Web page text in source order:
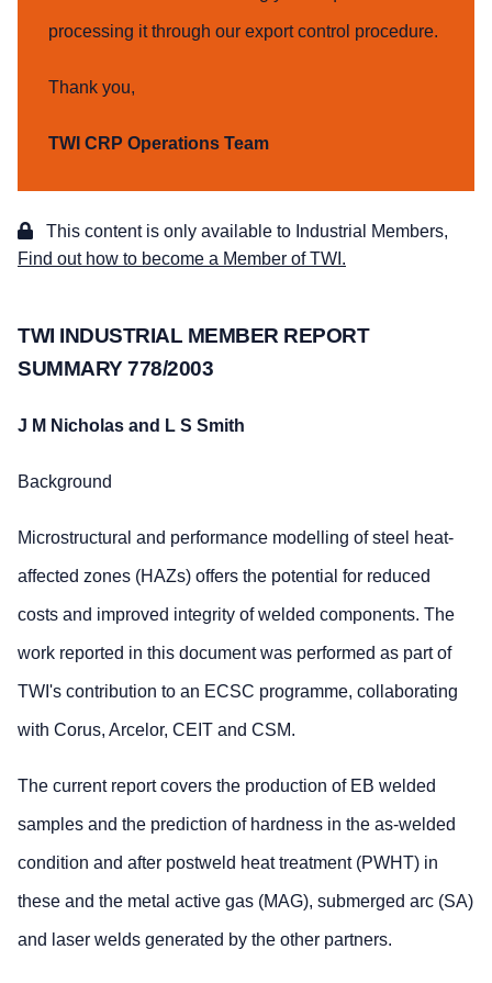
processing it through our export control procedure.
Thank you,
TWI CRP Operations Team
This content is only available to Industrial Members,
Find out how to become a Member of TWI.
TWI INDUSTRIAL MEMBER REPORT
SUMMARY 778/2003
J M Nicholas and L S Smith
Background
Microstructural and performance modelling of steel heat-
affected zones (HAZs) offers the potential for reduced
costs and improved integrity of welded components. The
work reported in this document was performed as part of
TWI's contribution to an ECSC programme, collaborating
with Corus, Arcelor, CEIT and CSM.
The current report covers the production of EB welded
samples and the prediction of hardness in the as-welded
condition and after postweld heat treatment (PWHT) in
these and the metal active gas (MAG), submerged arc (SA)
and laser welds generated by the other partners.